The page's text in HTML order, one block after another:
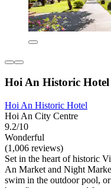
Hoi An Historic Hotel
Hoi An Historic Hotel
Hoi An City Centre
9.2/10
Wonderful
(1,006 reviews)
Set in the heart of historic
An Market and Night
swim in the outdoor pool,